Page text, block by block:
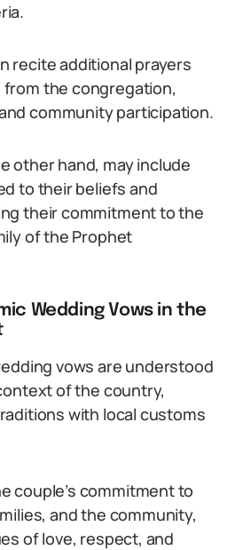
recite additional prayers
the congregation,
community participation.
other hand, may include
to their beliefs and
their commitment to the
of the Prophet
Wedding Vows in the
vows are understood
of the country,
with local customs
couple’s commitment to
and the community,
of love, respect, and